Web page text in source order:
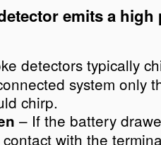
emits a
detectors typically
system only
chirp.
– If the battery
with the